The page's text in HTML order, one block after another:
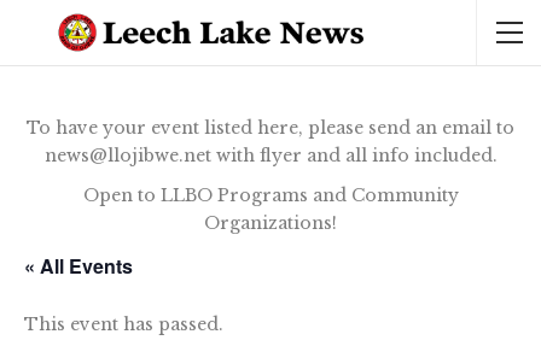
To have your event listed here, please send an email to
news@llojibwe.net with flyer and all info included.
Open to LLBO Programs and Community
Organizations!
« All Events
This event has passed.